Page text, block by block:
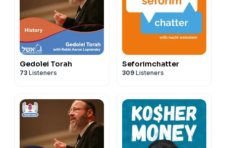
Gedolei Torah
73 Listeners
Seforimchatter
309 Listeners